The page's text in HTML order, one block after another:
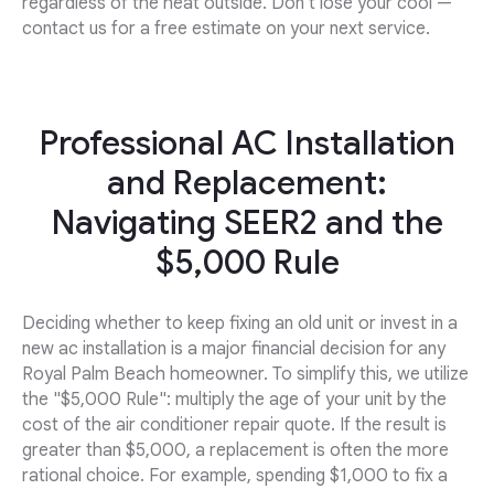
contact us for a free estimate on your next service.
Professional AC Installation
and Replacement:
Navigating SEER2 and the
$5,000 Rule
Deciding whether to keep fixing an old unit or invest in a
new ac installation is a major financial decision for any
Royal Palm Beach homeowner. To simplify this, we utilize
the "$5,000 Rule": multiply the age of your unit by the
cost of the air conditioner repair quote. If the result is
greater than $5,000, a replacement is often the more
rational choice. For example, spending $1,000 to fix a